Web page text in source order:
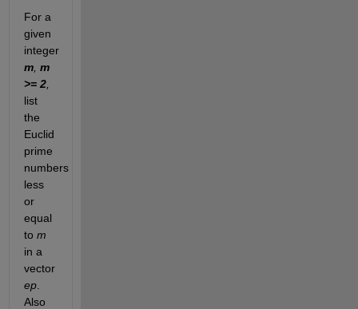
For a
given
integer
m, m
>= 2,
list
the
Euclid
prime
numbers
less
or
equal
to m
in a
vector
ep.
Also